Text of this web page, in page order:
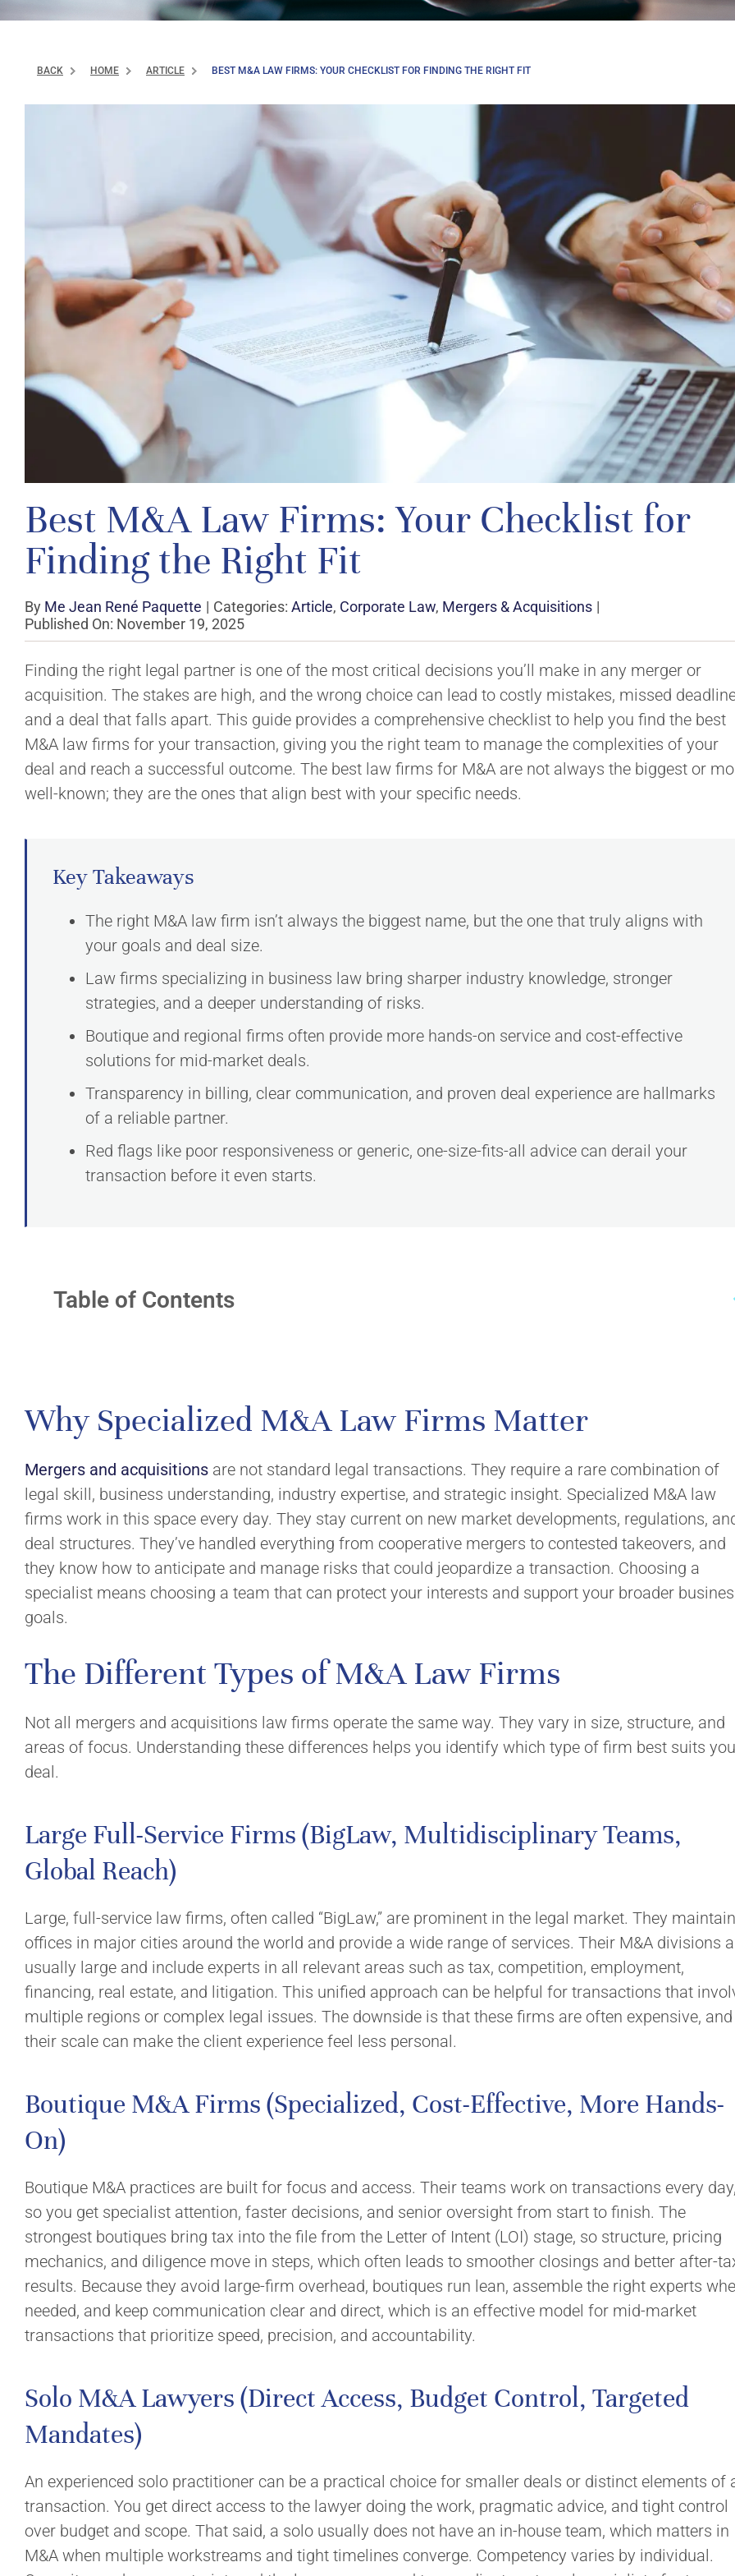
BACK HOME ARTICLE BEST M&A LAW FIRMS: YOUR CHECKLIST FOR FINDING THE RIGHT FIT
Best M&A Law Firms: Your Checklist for
Finding the Right Fit
By Me Jean René Paquette | Categories: Article, Corporate Law, Mergers & Acquisitions |
Published On: November 19, 2025
Finding the right legal partner is one of the most critical decisions you’ll make in any merger or
acquisition. The stakes are high, and the wrong choice can lead to costly mistakes, missed
and a deal that falls apart. This guide provides a comprehensive checklist to help you find the best
M&A law firms for your transaction, giving you the right team to manage the complexities of your
deal and reach a successful outcome. The best law firms for M&A are not always the biggest or
well-known; they are the ones that align best with your specific needs.
Key Takeaways
The right M&A law firm isn’t always the biggest name, but the one that truly aligns with
your goals and deal size.
Law firms specializing in business law bring sharper industry knowledge, stronger
strategies, and a deeper understanding of risks.
Boutique and regional firms often provide more hands-on service and cost-effective
solutions for mid-market deals.
Transparency in billing, clear communication, and proven deal experience are hallmarks
of a reliable partner.
Red flags like poor responsiveness or generic, one-size-fits-all advice can derail your
transaction before it even starts.
Table of Contents
Why Specialized M&A Law Firms Matter
Mergers and acquisitions are not standard legal transactions. They require a rare combination of
legal skill, business understanding, industry expertise, and strategic insight. Specialized M&A law
firms work in this space every day. They stay current on new market developments, regulations,
deal structures. They’ve handled everything from cooperative mergers to contested takeovers, and
they know how to anticipate and manage risks that could jeopardize a transaction. Choosing a
specialist means choosing a team that can protect your interests and support your broader
goals.
The Different Types of M&A Law Firms
Not all mergers and acquisitions law firms operate the same way. They vary in size, structure, and
areas of focus. Understanding these differences helps you identify which type of firm best suits
deal.
Large Full-Service Firms (BigLaw, Multidisciplinary Teams,
Global Reach)
Large, full-service law firms, often called “BigLaw,” are prominent in the legal market. They maintain
offices in major cities around the world and provide a wide range of services. Their M&A divisions
usually large and include experts in all relevant areas such as tax, competition, employment,
financing, real estate, and litigation. This unified approach can be helpful for transactions that
multiple regions or complex legal issues. The downside is that these firms are often expensive, and
their scale can make the client experience feel less personal.
Boutique M&A Firms (Specialized, Cost-Effective, More Hands-
On)
Boutique M&A practices are built for focus and access. Their teams work on transactions every day,
so you get specialist attention, faster decisions, and senior oversight from start to finish. The
strongest boutiques bring tax into the file from the Letter of Intent (LOI) stage, so structure, pricing
mechanics, and diligence move in steps, which often leads to smoother closings and better after-
results. Because they avoid large-firm overhead, boutiques run lean, assemble the right experts
needed, and keep communication clear and direct, which is an effective model for mid-market
transactions that prioritize speed, precision, and accountability.
Solo M&A Lawyers (Direct Access, Budget Control, Targeted
Mandates)
An experienced solo practitioner can be a practical choice for smaller deals or distinct elements of
transaction. You get direct access to the lawyer doing the work, pragmatic advice, and tight control
over budget and scope. That said, a solo usually does not have an in-house team, which matters in
M&A when multiple workstreams and tight timelines converge. Competency varies by individual.
Mergers & Acquisitions
Corporate Law
Business Succession
Industries
Firm
Mission and Values
Culture
Community Involvement
Insights
Resources
Contact Us
Careers